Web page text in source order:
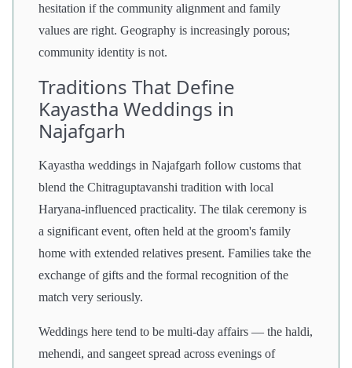
hesitation if the community alignment and family
values are right. Geography is increasingly porous;
community identity is not.
Traditions That Define
Kayastha Weddings in
Najafgarh
Kayastha weddings in Najafgarh follow customs that
blend the Chitraguptavanshi tradition with local
Haryana-influenced practicality. The tilak ceremony is
a significant event, often held at the groom's family
home with extended relatives present. Families take the
exchange of gifts and the formal recognition of the
match very seriously.
Weddings here tend to be multi-day affairs — the haldi,
mehendi, and sangeet spread across evenings of